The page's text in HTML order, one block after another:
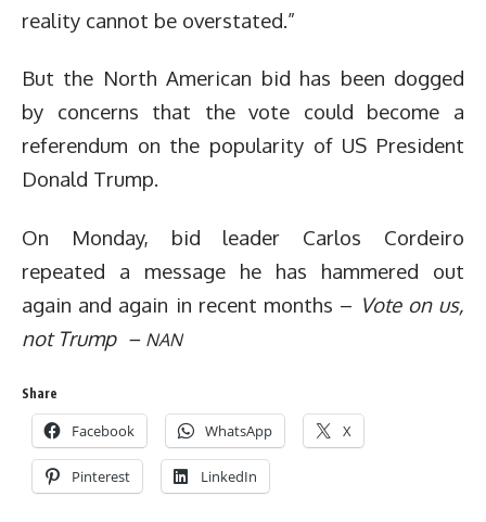
reality cannot be overstated.”
But the North American bid has been dogged
by concerns that the vote could become a
referendum on the popularity of US President
Donald Trump.
On Monday, bid leader Carlos Cordeiro
repeated a message he has hammered out
again and again in recent months – Vote on us,
not Trump – NAN
Share
Facebook WhatsApp X
Pinterest LinkedIn